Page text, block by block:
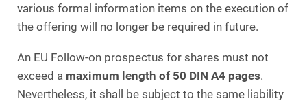
various formal information items on the execution of
the offering will no longer be required in future.
An EU Follow-on prospectus for shares must not
exceed a maximum length of 50 DIN A4 pages.
Nevertheless, it shall be subject to the same liability